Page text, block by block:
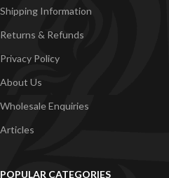
Shipping Information
Returns & Refunds
Privacy Policy
About Us
Wholesale Enquiries
Articles
POPULAR CATEGORIES